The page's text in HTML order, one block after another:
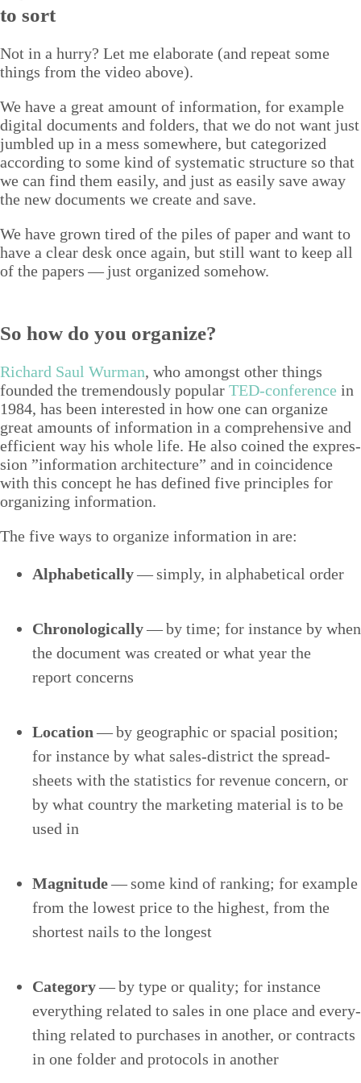
to sort
Not in a hur­ry? Let me elab­o­rate (and repeat some
things from the video above).
We have a great amount of infor­ma­tion, for exam­ple
dig­i­tal doc­u­ments and fold­ers, that we do not want just
jum­bled up in a mess some­where, but cat­e­go­rized
accord­ing to some kind of sys­tem­at­ic struc­ture so that
we can find them eas­i­ly, and just as eas­i­ly save away
the new doc­u­ments we cre­ate and save.
We have grown tired of the piles of paper and want to
have a clear desk once again, but still want to keep all
of the papers — just orga­nized somehow.
So how do you organize?
Richard Saul Wur­man, who amongst oth­er things
found­ed the tremen­dous­ly pop­u­lar TED-con­fer­ence in
1984, has been inter­est­ed in how one can orga­nize
great amounts of infor­ma­tion in a com­pre­hen­sive and
effi­cient way his whole life. He also coined the expres­
sion ”infor­ma­tion archi­tec­ture” and in coin­ci­dence
with this con­cept he has defined five prin­ci­ples for
orga­niz­ing information.
The five ways to orga­nize infor­ma­tion in are:
Alpha­bet­i­cal­ly— sim­ply, in alpha­bet­i­cal order
Chrono­log­i­cal­ly— by time; for instance by when
the doc­u­ment was cre­at­ed or what year the
report concerns
Loca­tion— by geo­graph­ic or spa­cial posi­tion;
for instance by what sales-dis­trict the spread­
sheets with the sta­tis­tics for rev­enue con­cern, or
by what coun­try the mar­ket­ing mate­r­i­al is to be
used in
Mag­ni­tude— some kind of rank­ing; for exam­ple
from the low­est price to the high­est, from the
short­est nails to the longest
Cat­e­go­ry— by type or qual­i­ty; for instance
every­thing relat­ed to sales in one place and every­
thing relat­ed to pur­chas­es in anoth­er, or con­tracts
in one fold­er and pro­to­cols in another